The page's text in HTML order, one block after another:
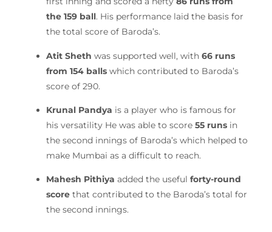
the 159 ball. His performance laid the basis for
the total score of Baroda’s.
Atit Sheth was supported well, with 66 runs
from 154 balls which contributed to Baroda’s
score of 290.
Krunal Pandya is a player who is famous for
his versatility He was able to score 55 runs in
the second innings of Baroda’s which helped to
make Mumbai as a difficult to reach.
Mahesh Pithiya added the useful forty-round
score that contributed to the Baroda’s total for
the second innings.